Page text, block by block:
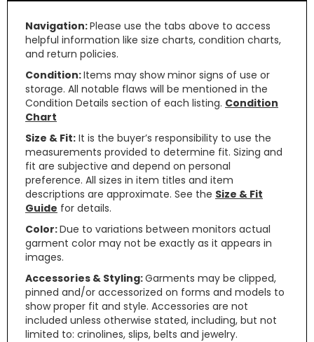
Navigation:Please use the tabs above to access
helpful information like size charts, condition charts,
and return policies.
Condition:Items may show minor signs of use or
storage. All notable flaws will be mentioned in the
Condition Details section of each listing. Condition
Chart
Size & Fit: It is the buyer’s responsibility to use the
measurements provided to determine fit. Sizing and
fit are subjective and depend on personal
preference. All sizes in item titles and item
descriptions are approximate. See the Size & Fit
Guide for details.
Color:Due to variations between monitors actual
garment color may not be exactly as it appears in
images.
Accessories & Styling:Garments may be clipped,
pinned and/or accessorized on forms and models to
show proper fit and style. Accessories are not
included unless otherwise stated, including, but not
limited to: crinolines, slips, belts and jewelry.